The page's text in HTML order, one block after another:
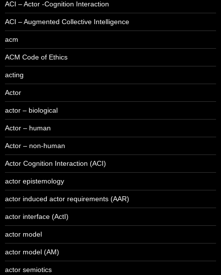
ACI – Actor -Cognition Interaction
ACI – Augmented Collective Intelligence
acm
ACM Code of Ethics
acting
Actor
actor – biological
Actor – human
Actor – non-human
Actor Cognition Interaction (ACI)
actor epistemology
actor induced actor requirements (AAR)
actor interface (ActI)
actor model
actor model (AM)
actor semiotics